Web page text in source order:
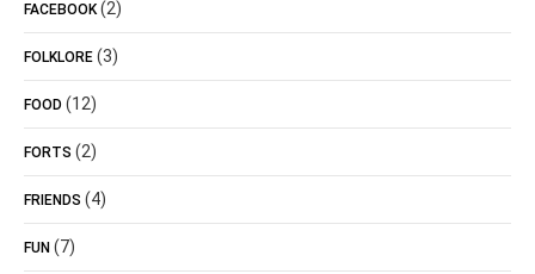
FACEBOOK (2)
FOLKLORE (3)
FOOD (12)
FORTS (2)
FRIENDS (4)
FUN (7)